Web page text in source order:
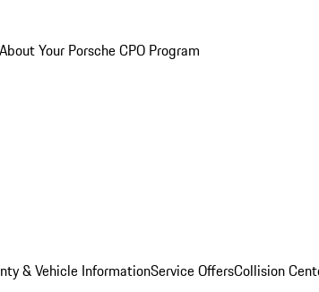
About Your Porsche CPO Program
& Vehicle InformationService OffersCollision